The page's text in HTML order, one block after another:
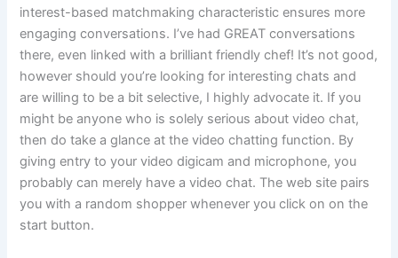
interest-based matchmaking characteristic ensures more
engaging conversations. I’ve had GREAT conversations
there, even linked with a brilliant friendly chef! It’s not good,
however should you’re looking for interesting chats and
are willing to be a bit selective, I highly advocate it. If you
might be anyone who is solely serious about video chat,
then do take a glance at the video chatting function. By
giving entry to your video digicam and microphone, you
probably can merely have a video chat. The web site pairs
you with a random shopper whenever you click on on the
start button.